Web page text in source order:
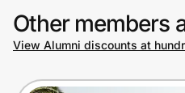
Other members
View Alumni discounts at